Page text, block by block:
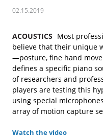
02.15.2019
ACOUSTICS Most
believe that their unique
—posture, fine hand
defines a specific piano
of researchers and
players are testing this
using special
array of motion capture
Watch the video